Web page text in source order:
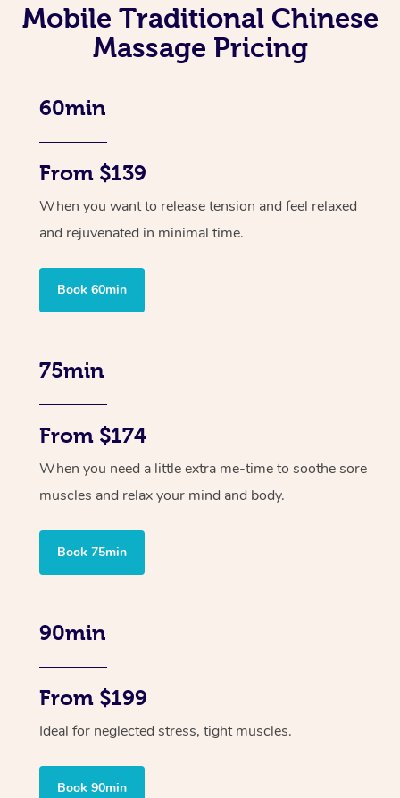
Mobile Traditional Chinese
Massage Pricing
60min
From $139
When you want to release tension and feel relaxed
and rejuvenated in minimal time.
Book 60min
75min
From $174
When you need a little extra me-time to soothe sore
muscles and relax your mind and body.
Book 75min
90min
From $199
Ideal for neglected stress, tight muscles.
Book 90min